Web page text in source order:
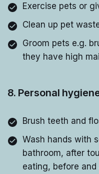
Exercise pets or
Clean up pet
Groom pets e.g.
they have high
8. Personal
Brush teeth and
Wash hands with
bathroom, after
eating, before